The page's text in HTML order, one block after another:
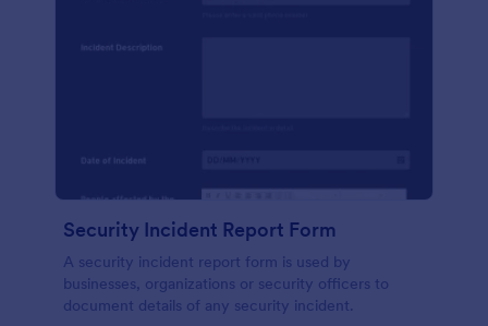
Security Incident Report Form
A security incident report form is used by
businesses, organizations or security officers to
document details of any security incident.